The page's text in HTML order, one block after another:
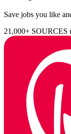
Save jobs you like
21,000+ SOURCES